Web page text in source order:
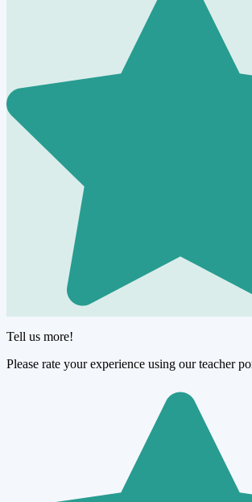
Tell us more!
Please rate your experience using our teacher